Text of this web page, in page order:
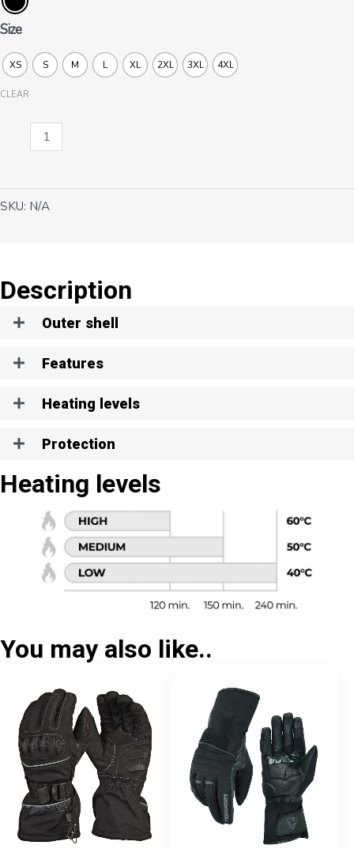
Size
XS S M L XL 2XL 3XL 4XL
CLEAR
SKU: N/A
Description
Outer shell
Features
Heating levels
Protection
Heating levels
You may also like..